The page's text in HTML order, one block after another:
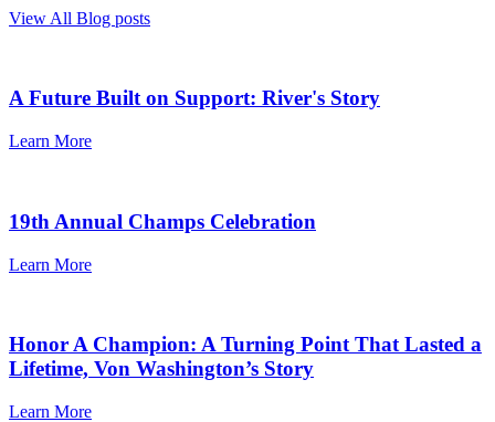
View All Blog posts
A Future Built on Support: River's Story
Learn More
19th Annual Champs Celebration
Learn More
Honor A Champion: A Turning Point That Lasted a
Lifetime, Von Washington’s Story
Learn More